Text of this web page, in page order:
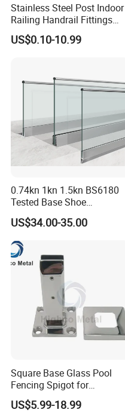
Stainless Steel Post Indoor
Railing Handrail Fittings
Stair Railing
US$0.10-10.99
0.74kn 1kn 1.5kn BS6180
Tested Base Shoe
Aluminum Frameless U
Channel Glass
Railing/Balustrade
US$34.00-35.00
Square Base Glass Pool
Fencing Spigot for
Frameless Glass Balustrade
US$5.99-18.99